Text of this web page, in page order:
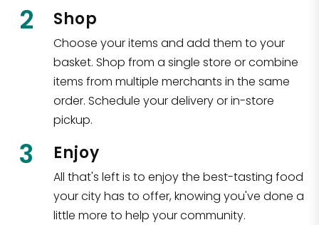
2 Shop
Choose your items and add them to your
basket. Shop from a single store or combine
items from multiple merchants in the same
order. Schedule your delivery or in-store
pickup.
3 Enjoy
All that's left is to enjoy the best-tasting food
your city has to offer, knowing you've done a
little more to help your community.